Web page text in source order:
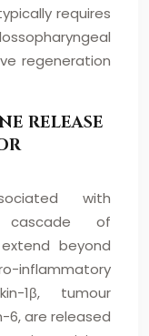
requires
regeneration
RELEASE
with
cascade of
beyond
inflammatory
1β, tumour
6, are released